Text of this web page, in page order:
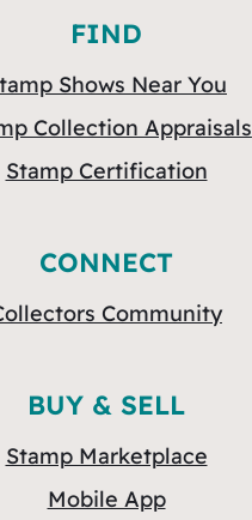
FIND
Shows Near You
Collection Appraisals
Stamp Certification
CONNECT
Community
BUY & SELL
Stamp Marketplace
Mobile App